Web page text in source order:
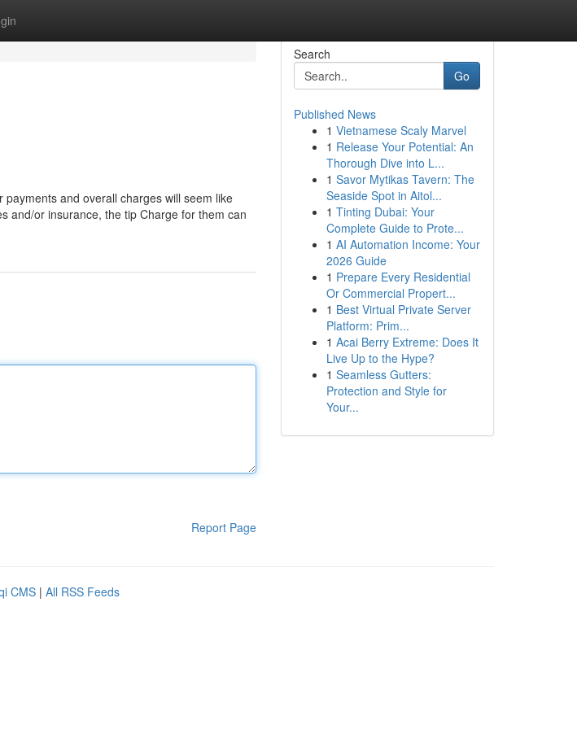
and overall charges will seem like
and/or insurance, the tip Charge for them can
Report Page
Search
Go
Published News
1 Vietnamese Scaly Marvel
1 Release Your Potential: An
Thorough Dive into L...
1 Savor Mytikas Tavern: The
Seaside Spot in Aitol...
1 Tinting Dubai: Your
Complete Guide to Prote...
1 AI Automation Income: Your
2026 Guide
1 Prepare Every Residential
Or Commercial Propert...
1 Best Virtual Private Server
Platform: Prim...
1 Acai Berry Extreme: Does It
Live Up to the Hype?
1 Seamless Gutters:
Protection and Style for
Your...
CMS | All RSS Feeds